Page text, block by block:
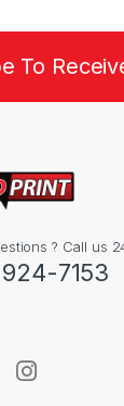
To
? Call us
7153